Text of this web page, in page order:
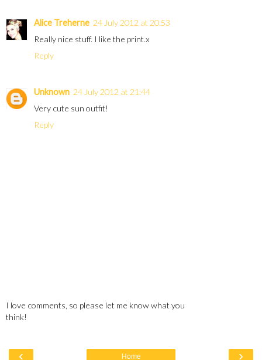
Alice Treherne 24 July 2012 at 20:53
Really nice stuff. I like the print.x
Reply
Unknown 24 July 2012 at 21:44
Very cute sun outfit!
Reply
I love comments, so please let me know what you
think!
‹ ›
Home